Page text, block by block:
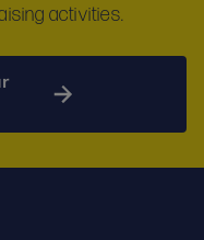
activities.